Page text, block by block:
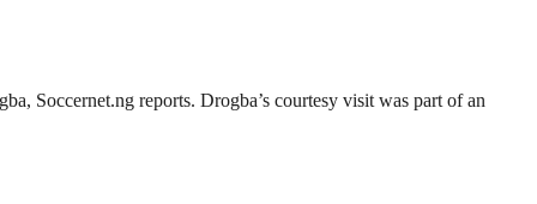
Soccernet.ng reports. Drogba’s courtesy visit was part of an